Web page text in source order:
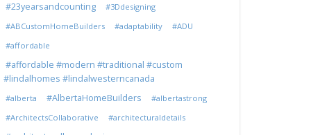
#23yearsandcounting
#3Ddesigning
#ABCustomHomeBuilders
#adaptability
#ADU
#affordable
#affordable #modern #traditional #custom
#lindalhomes #lindalwesterncanada
#alberta #AlbertaHomeBuilders
#albertastrong
#ArchitectsCollaborative
#architecturaldetails